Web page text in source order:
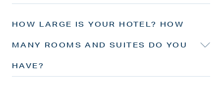
HOW LARGE IS YOUR HOTEL? HOW
MANY ROOMS AND SUITES DO YOU
HAVE?